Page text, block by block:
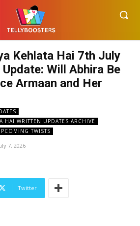
Kehlata Hai 7th July
Will Abhira Be
Armaan and Her
HAI WRITTEN UPDATES ARCHIVE
TWISTS
7, 2026
Twitter